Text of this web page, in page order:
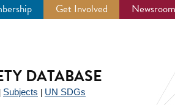
Get Involved Newsroom
DATABASE
Subjects UN SDGs